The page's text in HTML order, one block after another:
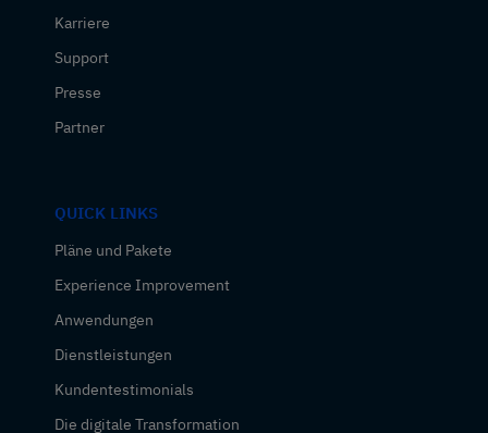
Karriere
Support
Presse
Partner
QUICK LINKS
Pläne und Pakete
Experience Improvement
Anwendungen
Dienstleistungen
Kundentestimonials
Die digitale Transformation